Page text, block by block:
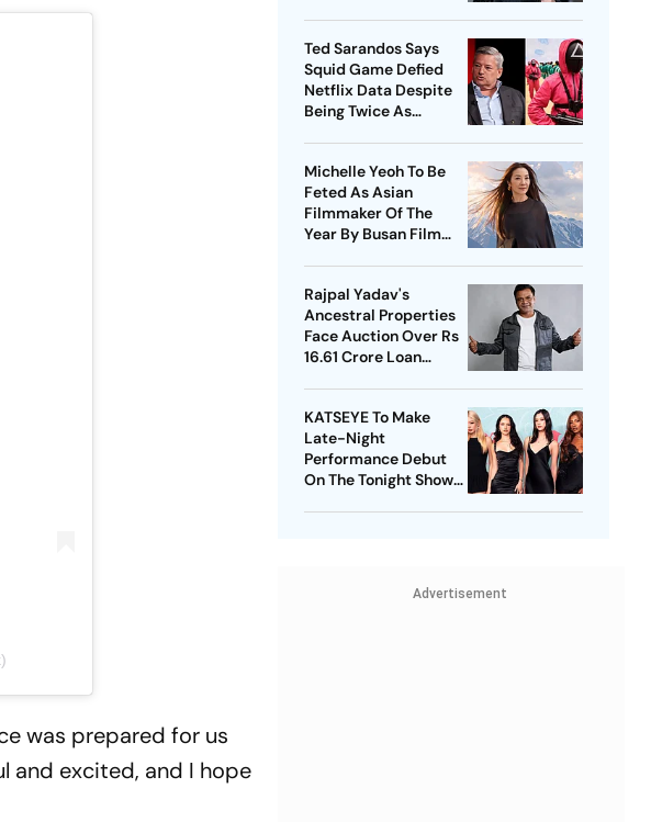
was prepared for us
and excited, and I hope
Ted Sarandos Says
Squid Game Defied
Netflix Data Despite
Being Twice As
Michelle Yeoh To Be
Feted As Asian
Filmmaker Of The
Year By Busan Film
Rajpal Yadav's
Ancestral Properties
Face Auction Over Rs
16.61 Crore Loan
KATSEYE To Make
Late-Night
Performance Debut
On The Tonight Show
Advertisement